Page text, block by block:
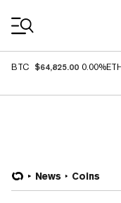
BTC $64,825.00 0.00%ETH
News Coins